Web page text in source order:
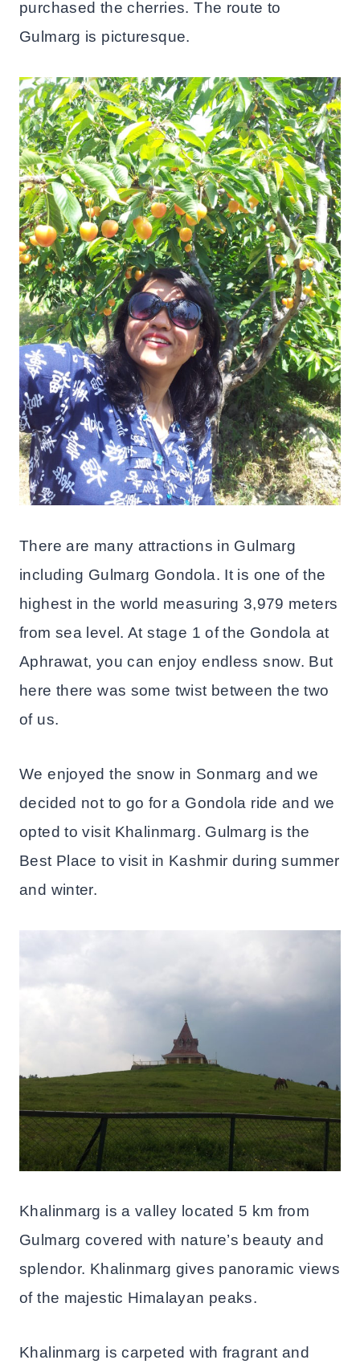
purchased the cherries. The route to
Gulmarg is picturesque.
There are many attractions in Gulmarg
including Gulmarg Gondola. It is one of the
highest in the world measuring 3,979 meters
from sea level. At stage 1 of the Gondola at
Aphrawat, you can enjoy endless snow. But
here there was some twist between the two
of us.
We enjoyed the snow in Sonmarg and we
decided not to go for a Gondola ride and we
opted to visit Khalinmarg. Gulmarg is the
Best Place to visit in Kashmir during summer
and winter.
Khalinmarg is a valley located 5 km from
Gulmarg covered with nature’s beauty and
splendor. Khalinmarg gives panoramic views
of the majestic Himalayan peaks.
Khalinmarg is carpeted with fragrant and